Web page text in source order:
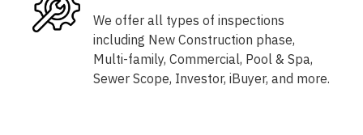
We offer all types of inspections
including New Construction phase,
Multi-family, Commercial, Pool & Spa,
Sewer Scope, Investor, iBuyer, and more.